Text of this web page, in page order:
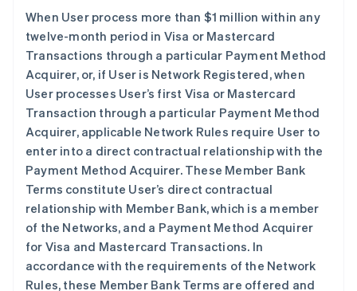
When User process more than $1 million within any
twelve-month period in Visa or Mastercard
Transactions through a particular Payment Method
Acquirer, or, if User is Network Registered, when
User processes User’s first Visa or Mastercard
Transaction through a particular Payment Method
Acquirer, applicable Network Rules require User to
enter into a direct contractual relationship with the
Payment Method Acquirer. These Member Bank
Terms constitute User’s direct contractual
relationship with Member Bank, which is a member
of the Networks, and a Payment Method Acquirer
for Visa and Mastercard Transactions. In
accordance with the requirements of the Network
Rules, these Member Bank Terms are offered and